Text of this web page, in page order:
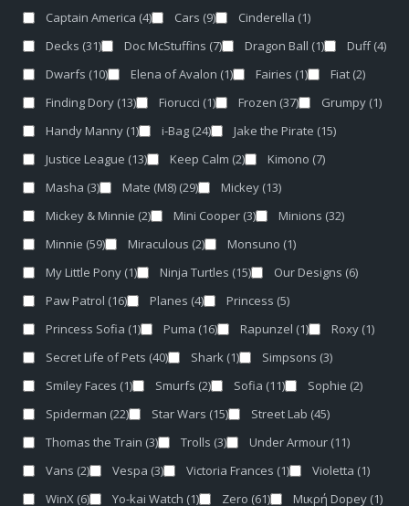
Captain America (4) Cars (9) Cinderella (1)
Decks (31) Doc McStuffins (7) Dragon Ball (1) Duff (4)
Dwarfs (10) Elena of Avalon (1) Fairies (1) Fiat (2)
Finding Dory (13) Fiorucci (1) Frozen (37) Grumpy (1)
Handy Manny (1) i-Bag (24) Jake the Pirate (15)
Justice League (13) Keep Calm (2) Kimono (7)
Masha (3) Mate (M8) (29) Mickey (13)
Mickey & Minnie (2) Mini Cooper (3) Minions (32)
Minnie (59) Miraculous (2) Monsuno (1)
My Little Pony (1) Ninja Turtles (15) Our Designs (6)
Paw Patrol (16) Planes (4) Princess (5)
Princess Sofia (1) Puma (16) Rapunzel (1) Roxy (1)
Secret Life of Pets (40) Shark (1) Simpsons (3)
Smiley Faces (1) Smurfs (2) Sofia (11) Sophie (2)
Spiderman (22) Star Wars (15) Street Lab (45)
Thomas the Train (3) Trolls (3) Under Armour (11)
Vans (2) Vespa (3) Victoria Frances (1) Violetta (1)
WinX (6) Yo-kai Watch (1) Zero (61) Μικρή Dopey (1)